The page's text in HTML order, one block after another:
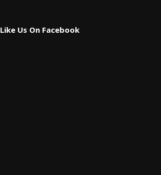
Like Us On Facebook